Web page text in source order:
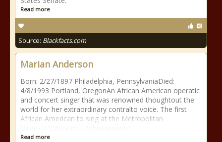
Read more
Source: Blackfacts.com
Marian Anderson
Born: 2/27/1897 Philadelphia, PennsylvaniaDied:
4/8/1993 Portland, OregonAn African American operatic
and concert singer that was renowned thoughtout the
world for her extraordinary contralto voice. The first
African American to sing at the Metropolitan
Read more